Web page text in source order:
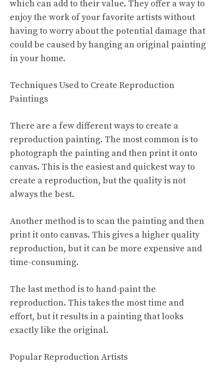
which can add to their value. They offer a way to
enjoy the work of your favorite artists without
having to worry about the potential damage that
could be caused by hanging an original painting
in your home.
Techniques Used to Create Reproduction
Paintings
There are a few different ways to create a
reproduction painting. The most common is to
photograph the painting and then print it onto
canvas. This is the easiest and quickest way to
create a reproduction, but the quality is not
always the best.
Another method is to scan the painting and then
print it onto canvas. This gives a higher quality
reproduction, but it can be more expensive and
time-consuming.
The last method is to hand-paint the
reproduction. This takes the most time and
effort, but it results in a painting that looks
exactly like the original.
Popular Reproduction Artists